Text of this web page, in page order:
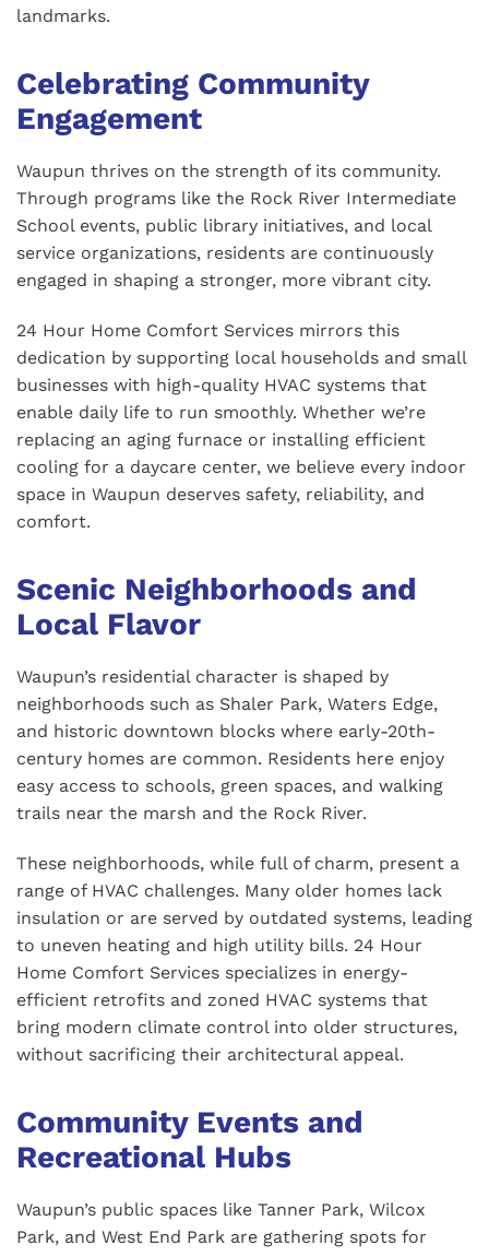
landmarks.
Celebrating Community
Engagement
Waupun thrives on the strength of its community.
Through programs like the Rock River Intermediate
School events, public library initiatives, and local
service organizations, residents are continuously
engaged in shaping a stronger, more vibrant city.
24 Hour Home Comfort Services mirrors this
dedication by supporting local households and small
businesses with high-quality HVAC systems that
enable daily life to run smoothly. Whether we’re
replacing an aging furnace or installing efficient
cooling for a daycare center, we believe every indoor
space in Waupun deserves safety, reliability, and
comfort.
Scenic Neighborhoods and
Local Flavor
Waupun’s residential character is shaped by
neighborhoods such as Shaler Park, Waters Edge,
and historic downtown blocks where early-20th-
century homes are common. Residents here enjoy
easy access to schools, green spaces, and walking
trails near the marsh and the Rock River.
These neighborhoods, while full of charm, present a
range of HVAC challenges. Many older homes lack
insulation or are served by outdated systems, leading
to uneven heating and high utility bills. 24 Hour
Home Comfort Services specializes in energy-
efficient retrofits and zoned HVAC systems that
bring modern climate control into older structures,
without sacrificing their architectural appeal.
Community Events and
Recreational Hubs
Waupun’s public spaces like Tanner Park, Wilcox
Park, and West End Park are gathering spots for